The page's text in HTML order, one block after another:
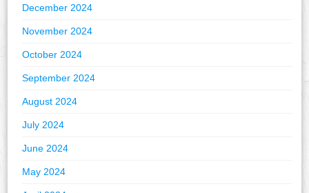
December 2024
November 2024
October 2024
September 2024
August 2024
July 2024
June 2024
May 2024